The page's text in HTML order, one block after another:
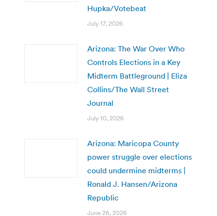
Hupka/Votebeat
July 17, 2026
Arizona: The War Over Who
Controls Elections in a Key
Midterm Battleground | Eliza
Collins/The Wall Street
Journal
July 10, 2026
Arizona: Maricopa County
power struggle over elections
could undermine midterms |
Ronald J. Hansen/Arizona
Republic
June 26, 2026